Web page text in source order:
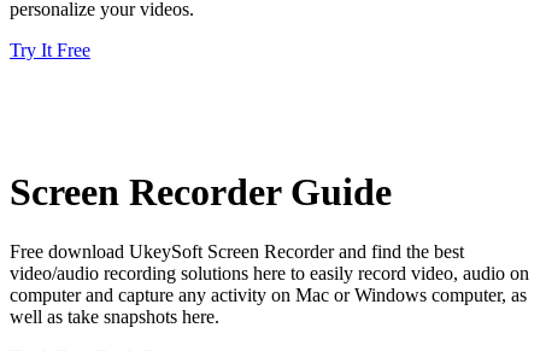
personalize your videos.
Try It Free
Screen Recorder Guide
Free download UkeySoft Screen Recorder and find the best
video/audio recording solutions here to easily record video, audio on
computer and capture any activity on Mac or Windows computer, as
well as take snapshots here.